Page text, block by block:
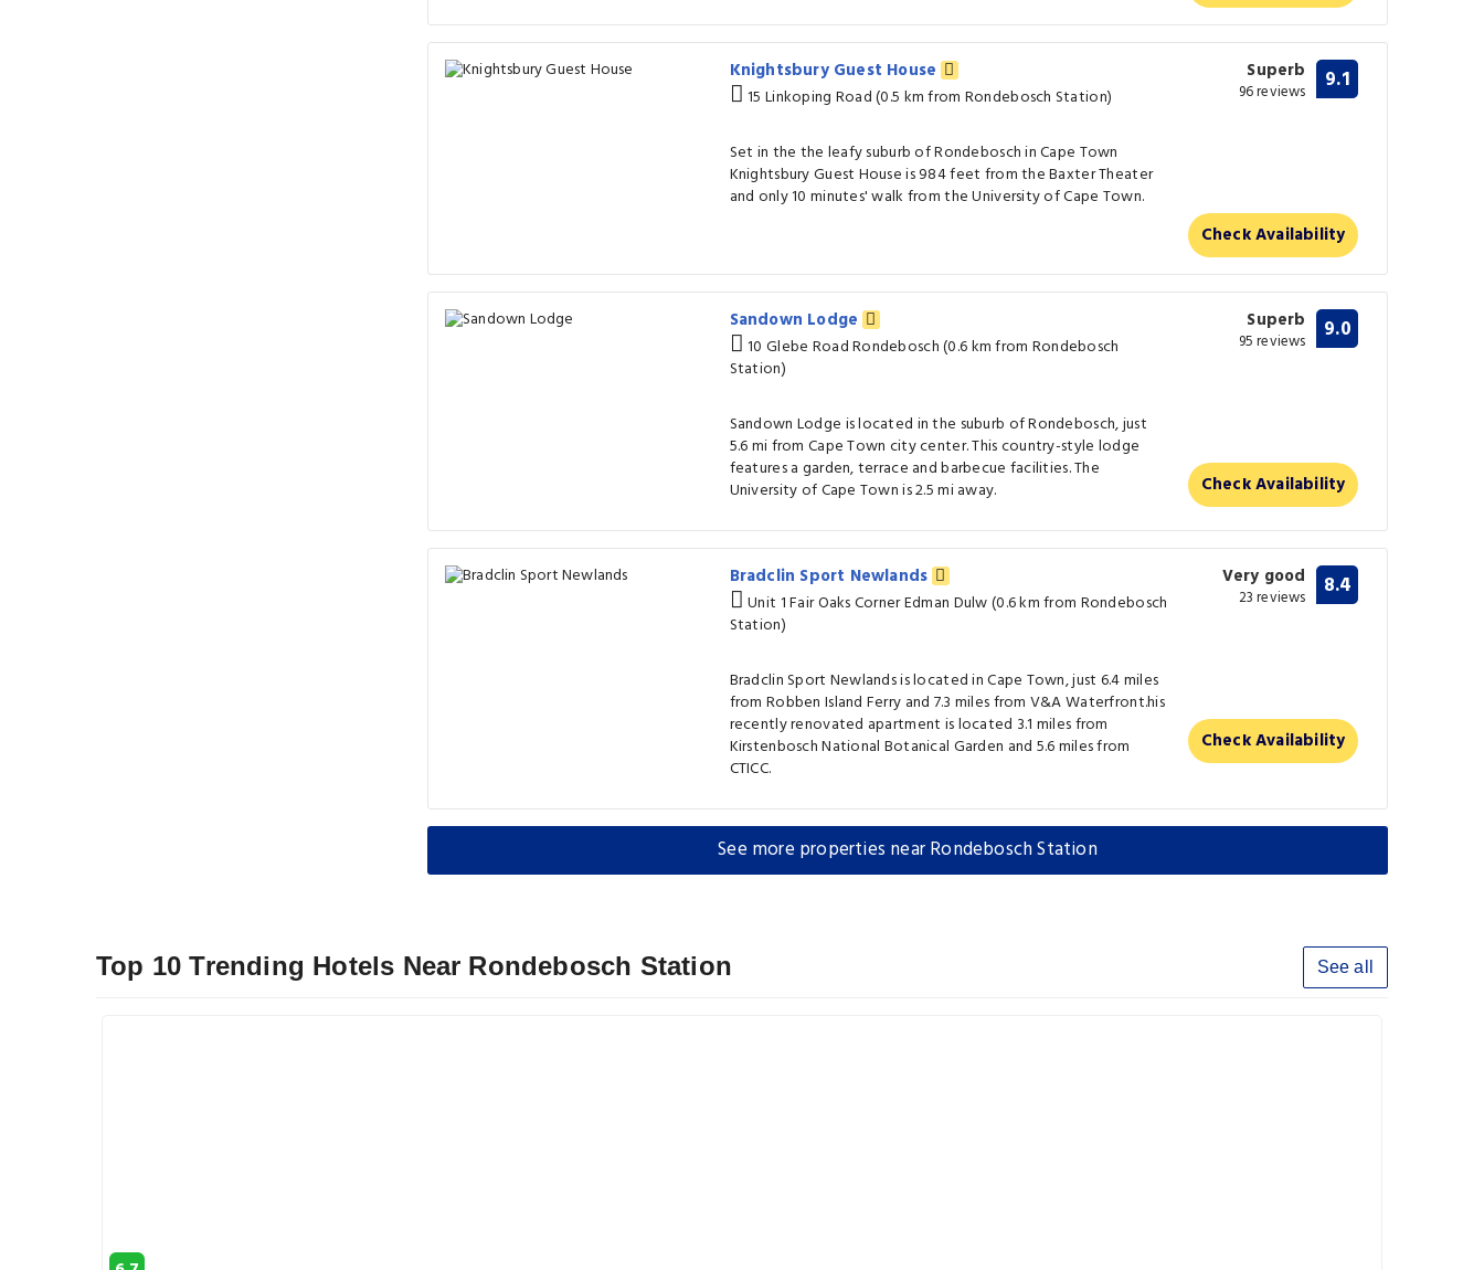
Knightsbury Guest House
15 Linkoping Road (0.5 km from Rondebosch Station)
Set in the the leafy suburb of Rondebosch in Cape Town
Knightsbury Guest House is 984 feet from the Baxter Theater
and only 10 minutes' walk from the University of Cape Town.
Superb
96 reviews 9.1
Check Availability
Sandown Lodge
10 Glebe Road Rondebosch (0.6 km from Rondebosch
Station)
Sandown Lodge is located in the suburb of Rondebosch, just
5.6 mi from Cape Town city center. This country-style lodge
features a garden, terrace and barbecue facilities. The
University of Cape Town is 2.5 mi away.
Superb
95 reviews 9.0
Check Availability
Bradclin Sport Newlands
Unit 1 Fair Oaks Corner Edman Dulw (0.6 km from Rondebosch
Station)
Bradclin Sport Newlands is located in Cape Town, just 6.4 miles
from Robben Island Ferry and 7.3 miles from V&A Waterfront.his
recently renovated apartment is located 3.1 miles from
Kirstenbosch National Botanical Garden and 5.6 miles from
CTICC.
Very good
23 reviews 8.4
Check Availability
See more properties near Rondebosch Station
Top 10 Trending Hotels Near Rondebosch Station See all